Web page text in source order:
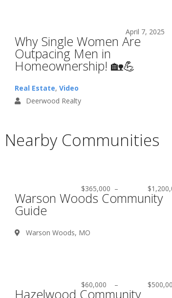
April 7, 2025
Why Single Women Are
Outpacing Men in
Homeownership! 🏡💪
Real Estate, Video
Deerwood Realty
Nearby Communities
$365,000 –
Warson Woods Community
Guide
Warson Woods, MO
$60,000 –
Hazelwood Community